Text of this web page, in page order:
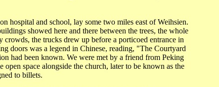
hospital and school, lay some two miles east of Weihsien.
showed here and there between the trees, the whole
the trucks drew up before a porticoed entrance in
doors was a legend in Chinese, reading, "The Courtyard
had been known. We were met by a friend from Peking
space alongside the church, later to be known as the
to billets.